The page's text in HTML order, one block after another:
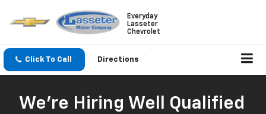
Everyday
Lasseter
Chevrolet
Click To Call Directions
We're Hiring Well Qualified